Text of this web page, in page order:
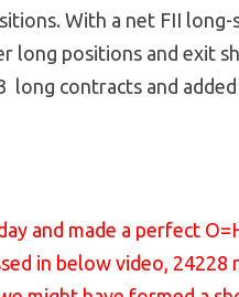
With a net FII
long positions and exit
contracts and
and made a perfect
in below video, 24228